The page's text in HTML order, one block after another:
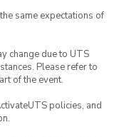
same expectations of
change due to UTS
Please refer to
of the event.
policies, and